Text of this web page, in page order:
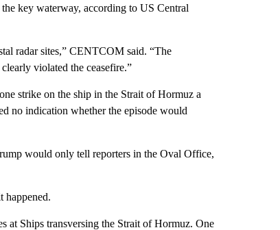
key waterway, according to US Central
radar sites,” CENTCOM said. “The
violated the ceasefire.”
strike on the ship in the Strait of Hormuz a
no indication whether the episode would
would only tell reporters in the Oval Office,
happened.
at Ships transversing the Strait of Hormuz. One